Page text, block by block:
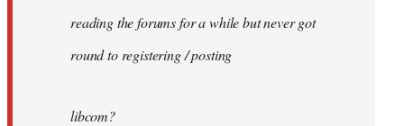
reading the forums for a while but never got
round to registering / posting
libcom?